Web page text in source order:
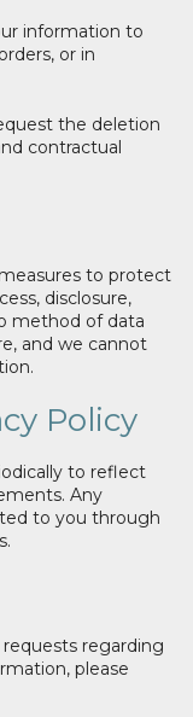
information to
or in
the deletion
contractual
to protect
disclosure,
method of data
and we cannot
Policy
to reflect
Any
to you through
regarding
please